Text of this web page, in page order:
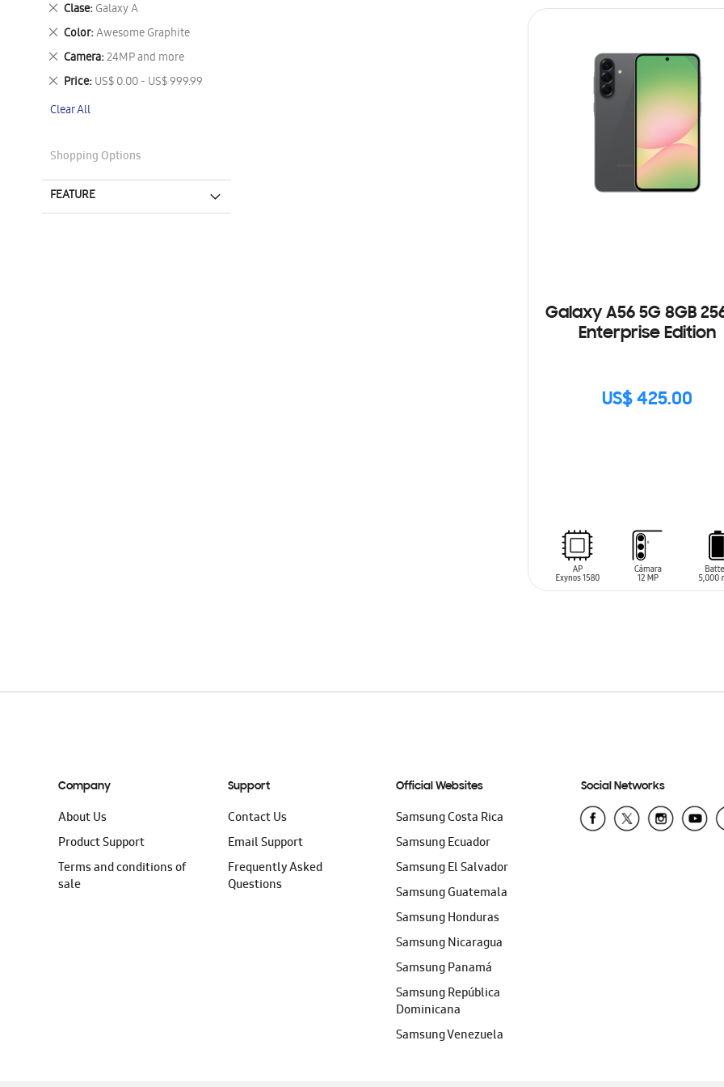
Galaxy A56 5G 8GB
Enterprise Edition
US$ 425.00
SIN
Item
Clase Galaxy A
Remove
This
Item
Color Awesome Graphite
Remove
This
Item
Camera 24MP and more
Remove
This
Item
Price US$ 0.00 - US$ 999.99
Remove
Item
Clear All
Shopping Options
FEATURE
Company
About Us
Product Support
Terms and conditions of
sale
Support
Contact Us
Email Support
Frequently Asked
Questions
Official Websites
Samsung Costa Rica
Samsung Ecuador
Samsung El Salvador
Samsung Guatemala
Samsung Honduras
Samsung Nicaragua
Samsung Panamá
Samsung República
Dominicana
Samsung Venezuela
Social Networks